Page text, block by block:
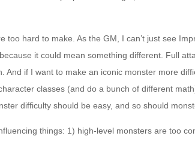
too hard to make. As the GM, I can’t just see
it could mean something different. Full
And if I want to make an iconic monster more
classes (and do a bunch of different
difficulty should be easy, and so should
things: 1) high-level monsters are too